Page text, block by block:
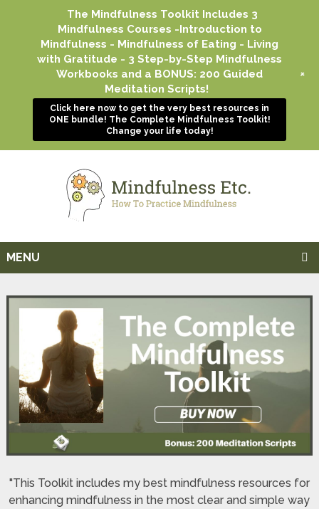
MENU
"This Toolkit includes my best mindfulness resources for
enhancing mindfulness in the most clear and simple way
The Mindfulness Toolkit Includes 3
Mindfulness Courses -Introduction to
Mindfulness - Mindfulness of Eating - Living
with Gratitude - 3 Step-by-Step Mindfulness
Workbooks and a BONUS: 200 Guided
Meditation Scripts!
Click here now to get the very best resources in
ONE bundle! The Complete Mindfulness Toolkit!
Change your life today!
+